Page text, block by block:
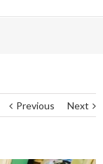
Previous Next